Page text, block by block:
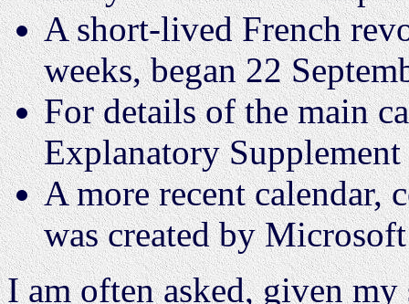
A short-lived French
weeks, began 22
For details of the main
Explanatory
A more recent calendar,
was created by
I am often asked, given